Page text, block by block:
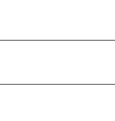
Federation
Dobrich